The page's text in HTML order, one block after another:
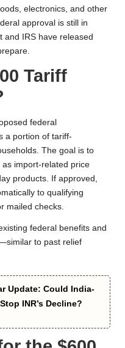
electronics, and other
approval is still in
and IRS have released
Tariff
federal
a portion of tariff-
The goal is to
import-related price
products. If approved,
to qualifying
mailed checks.
federal benefits and
to past relief
Update: Could India-
INR’s Decline?